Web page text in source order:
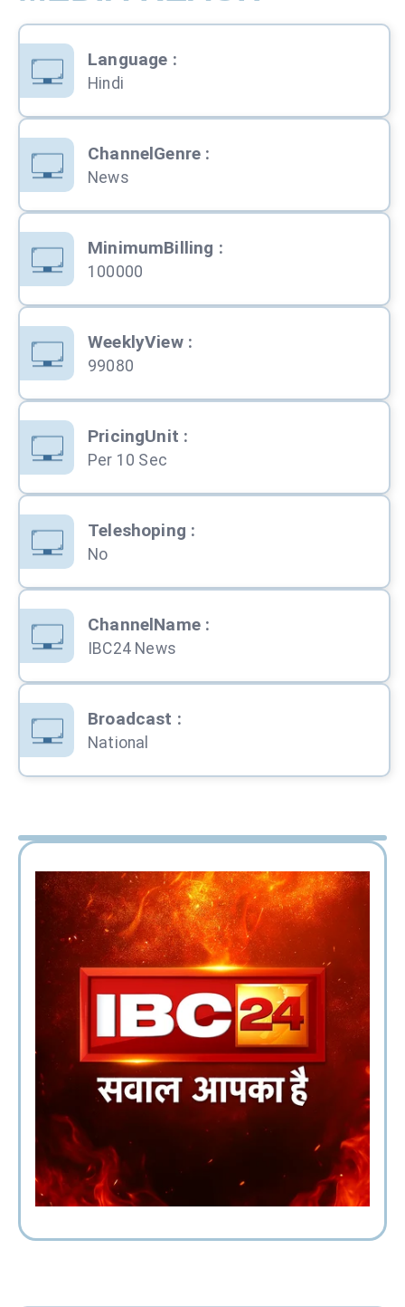
Language :
Hindi
ChannelGenre :
News
MinimumBilling :
100000
WeeklyView:
99080
PricingUnit :
Per 10 Sec
Teleshoping :
No
ChannelName:
IBC24 News
Broadcast :
National